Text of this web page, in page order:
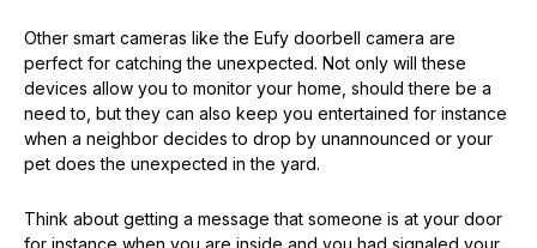
Other smart cameras like the Eufy doorbell camera are
perfect for catching the unexpected. Not only will these
devices allow you to monitor your home, should there be a
need to, but they can also keep you entertained for instance
when a neighbor decides to drop by unannounced or your
pet does the unexpected in the yard.
Think about getting a message that someone is at your door
for instance when you are inside and you had signaled your